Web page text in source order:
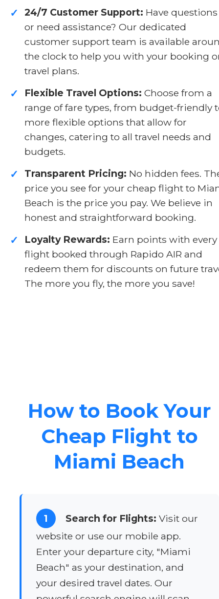
✓ 24/7 Customer Support: Have questions
or need assistance? Our dedicated
customer support team is available
the clock to help you with your booking
travel plans.
✓ Flexible Travel Options: Choose from a
range of fare types, from budget-friendly
more flexible options that allow for
changes, catering to all travel needs and
budgets.
✓ Transparent Pricing: No hidden fees.
price you see for your cheap flight to
Beach is the price you pay. We believe in
honest and straightforward booking.
✓ Loyalty Rewards: Earn points with every
flight booked through Rapido AIR and
redeem them for discounts on future
The more you fly, the more you save!
How to Book Your
Cheap Flight to
Miami Beach
1 Search for Flights: Visit our
website or use our mobile app.
Enter your departure city, "Miami
Beach" as your destination, and
your desired travel dates. Our